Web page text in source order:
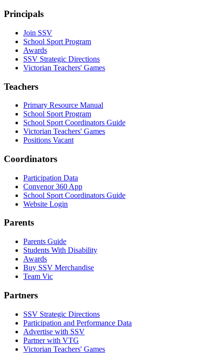
Principals
Join SSV
School Sport Program
Awards
SSV Strategic Directions
Victorian Teachers' Games
Teachers
Primary Resource Manual
School Sport Program
School Sport Coordinators Guide
Victorian Teachers' Games
Positions Vacant
Coordinators
Participation Data
Convenor 360 App
School Sport Coordinators Guide
Website Login
Parents
Parents Guide
Students With Disability
Awards
Buy SSV Merchandise
Team Vic
Partners
SSV Strategic Directions
Participation and Performance Data
Advertise with SSV
Partner with VTG
Victorian Teachers' Games